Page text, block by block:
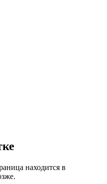
находится в